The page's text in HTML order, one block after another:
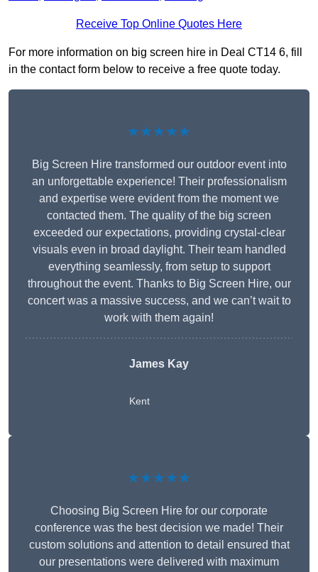
Receive Top Online Quotes Here
For more information on big screen hire in Deal CT14 6, fill
in the contact form below to receive a free quote today.
★★★★★
Big Screen Hire transformed our outdoor event into
an unforgettable experience! Their professionalism
and expertise were evident from the moment we
contacted them. The quality of the big screen
exceeded our expectations, providing crystal-clear
visuals even in broad daylight. Their team handled
everything seamlessly, from setup to support
throughout the event. Thanks to Big Screen Hire, our
concert was a massive success, and we can’t wait to
work with them again!
James Kay
Kent
★★★★★
Choosing Big Screen Hire for our corporate
conference was the best decision we made! Their
custom solutions and attention to detail ensured that
our presentations were delivered with maximum